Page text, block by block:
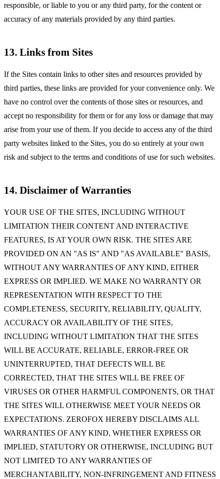
responsible, or liable to you or any third party, for the content or
accuracy of any materials provided by any third parties.
13. Links from Sites
If the Sites contain links to other sites and resources provided by
third parties, these links are provided for your convenience only. We
have no control over the contents of those sites or resources, and
accept no responsibility for them or for any loss or damage that may
arise from your use of them. If you decide to access any of the third
party websites linked to the Sites, you do so entirely at your own
risk and subject to the terms and conditions of use for such websites.
14. Disclaimer of Warranties
YOUR USE OF THE SITES, INCLUDING WITHOUT
LIMITATION THEIR CONTENT AND INTERACTIVE
FEATURES, IS AT YOUR OWN RISK. THE SITES ARE
PROVIDED ON AN "AS IS" AND "AS AVAILABLE" BASIS,
WITHOUT ANY WARRANTIES OF ANY KIND, EITHER
EXPRESS OR IMPLIED. WE MAKE NO WARRANTY OR
REPRESENTATION WITH RESPECT TO THE
COMPLETENESS, SECURITY, RELIABILITY, QUALITY,
ACCURACY OR AVAILABILITY OF THE SITES,
INCLUDING WITHOUT LIMITATION THAT THE SITES
WILL BE ACCURATE, RELIABLE, ERROR-FREE OR
UNINTERRUPTED, THAT DEFECTS WILL BE
CORRECTED, THAT THE SITES WILL BE FREE OF
VIRUSES OR OTHER HARMFUL COMPONENTS, OR THAT
THE SITES WILL OTHERWISE MEET YOUR NEEDS OR
EXPECTATIONS. ZEROFOX HEREBY DISCLAIMS ALL
WARRANTIES OF ANY KIND, WHETHER EXPRESS OR
IMPLIED, STATUTORY OR OTHERWISE, INCLUDING BUT
NOT LIMITED TO ANY WARRANTIES OF
MERCHANTABILITY, NON-INFRINGEMENT AND FITNESS